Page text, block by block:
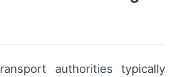
authorities typically